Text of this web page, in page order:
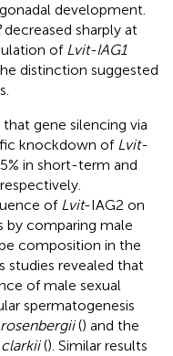
development.
decreased sharply at
of Lvit-IAG1
distinction suggested
gene silencing via
knockdown of Lvit-
in short-term and
of Lvit-IAG2 on
by comparing male
composition in the
studies revealed that
of male sexual
spermatogenesis
() and the
(). Similar results